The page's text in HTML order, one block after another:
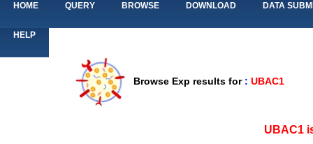
HOME QUERY BROWSE DOWNLOAD DATA
HELP
Browse Exp results for : UBAC1
UBAC1